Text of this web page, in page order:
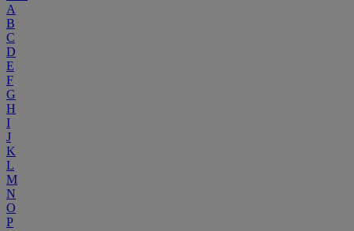
A
B
C
D
E
F
G
H
I
J
K
L
M
N
O
P